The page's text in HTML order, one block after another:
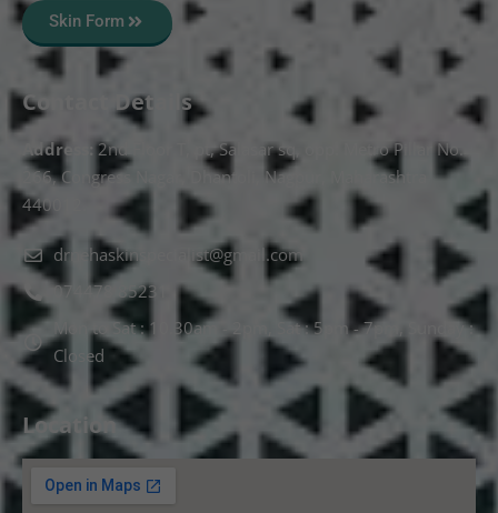
Skin Form
Contact Details
Address:
2nd Floor T, pt, Salasar sq, opp. Metro Pillar No.
266, Congress Nagar, Dhantoli, Nagpur, Maharashtra
440012.
drnehaskinspecialist@gmail.com
074478 85231
Mon to Sat : 10.30am - 2pm, Sat : 5pm - 7pm, Sunday :
Closed
Location